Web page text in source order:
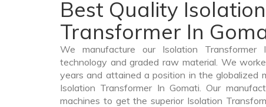
Best Quality Isolation
Transformer In
We manufacture our Isolation
technology and graded raw material. We
years and attained a position in the globalized
Isolation Transformer In Gomati. Our
machines to get the superior Isolation